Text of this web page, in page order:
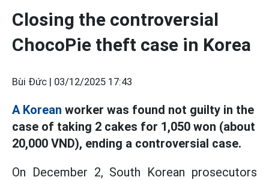
Closing the controversial
ChocoPie theft case in Korea
Bùi Đức | 03/12/2025 17:43
A Korean worker was found not guilty in the
case of taking 2 cakes for 1,050 won (about
20,000 VND), ending a controversial case.
On December 2, South Korean prosecutors